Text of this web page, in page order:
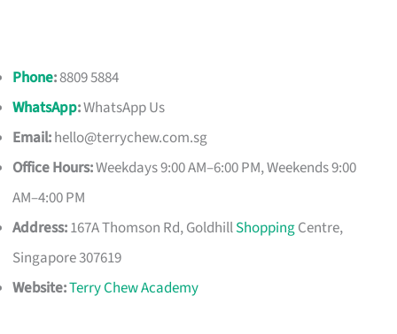
Phone:8809 5884
WhatsApp:WhatsApp Us
Email:hello@terrychew.com.sg
Office Hours:Weekdays 9:00 AM–6:00 PM, Weekends 9:00
AM–4:00 PM
Address:167A Thomson Rd, GoldhillShoppingCentre,
Singapore 307619
Website:Terry Chew Academy